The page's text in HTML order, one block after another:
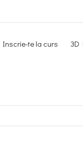
Inscrie-te la curs 3D